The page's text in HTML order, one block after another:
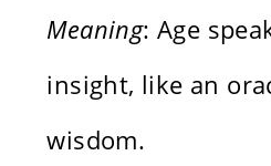
Meaning: Age
insight, like an
wisdom.